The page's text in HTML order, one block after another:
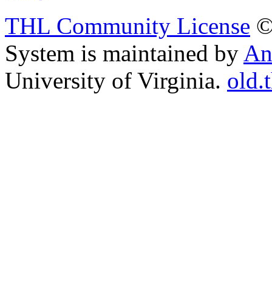
THL Community License
System is maintained by
University of Virginia.